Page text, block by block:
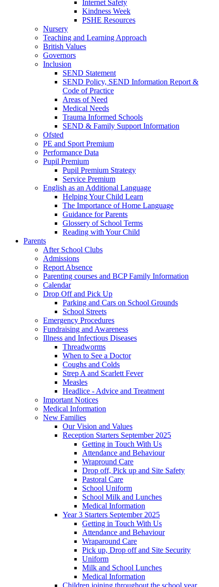
Internet Safety
Kindness Week
PSHE Resources
Nursery
Teaching and Learning Approach
British Values
Governors
Inclusion
SEND Statement
SEND Policy, SEND Information Report &
Code of Practice
Areas of Need
Medical Needs
Trauma Informed Schools
SEND & Family Support Information
Ofsted
PE and Sport Premium
Performance Data
Pupil Premium
Pupil Premium Strategy
Service Premium
English as an Additional Language
Helping Your Child Learn
The Importance of Home Language
Guidance for Parents
Glossery of School Terms
Reading with Your Child
Parents
After School Clubs
Admissions
Report Absence
Parenting courses and BCP Family Information
Calendar
Drop Off and Pick Up
Parking and Cars on School Grounds
School Streets
Emergency Procedures
Fundraising and Awareness
Illness and Infectious Diseases
Threadworms
When to See a Doctor
Coughs and Colds
Strep A and Scarlett Fever
Measles
Headlice - Advice and Treatment
Important Notices
Medical Information
New Families
Our Vision and Values
Reception Starters September 2025
Getting in Touch With Us
Attendance and Behaviour
Wrapround Care
Drop off, Pick up and Site Safety
Pastoral Care
School Uniform
School Milk and Lunches
Medical Information
Year 3 Starters September 2025
Getting in Touch With Us
Attendance and Behaviour
Wraparound Care
Pick up, Drop off and Site Security
Uniform
Milk and School Lunches
Medical Information